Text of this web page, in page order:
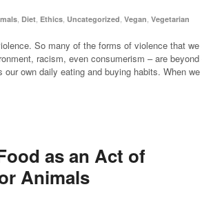
Diet Ethics Uncategorized Vegan Vegetarian
So many of the forms of violence that we
racism, even consumerism – are beyond
own daily eating and buying habits. When
as an Act of
Animals